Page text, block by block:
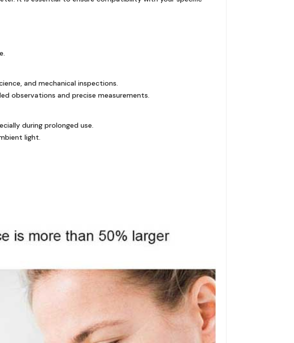
and mechanical inspections.
observations and precise measurements.
during prolonged use.
light.